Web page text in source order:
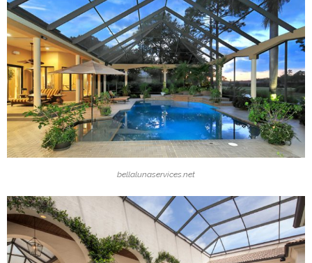
bellalunaservices.net